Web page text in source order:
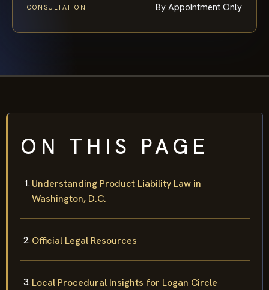
CONSULTATION By Appointment Only
ON THIS PAGE
Understanding Product Liability Law in
Washington, D.C.
Official Legal Resources
Local Procedural Insights for Logan Circle